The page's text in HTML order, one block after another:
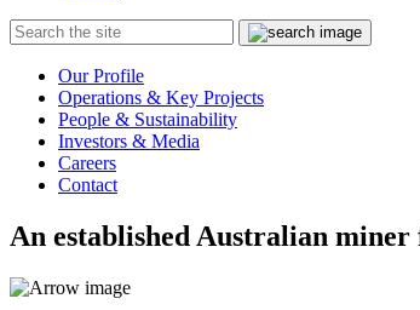
Search
the
Submit
Our Profile
Operations & Key Projects
People & Sustainability
Investors & Media
Careers
Contact
An established Australian miner